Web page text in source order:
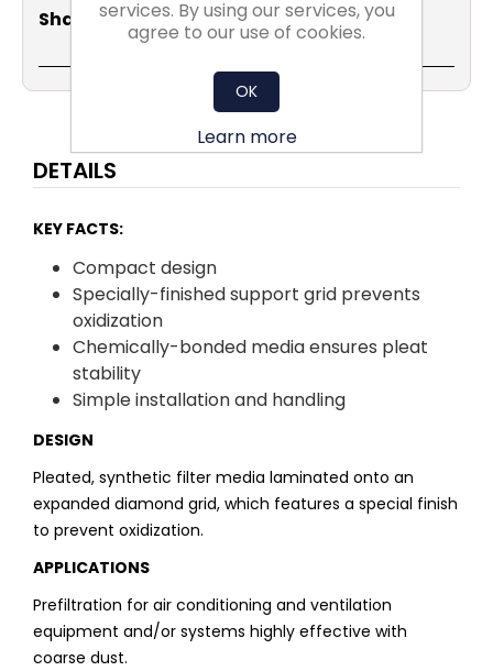
Share Social: ShareEmailCopy
Link
PrintWhatsApp
DETAILS
KEY FACTS:
Compact design
Specially-finished support grid prevents
oxidization
Chemically-bonded media ensures pleat
stability
Simple installation and handling
DESIGN
Pleated, synthetic filter media laminated onto an
expanded diamond grid, which features a special finish
to prevent oxidization.
APPLICATIONS
Prefiltration for air conditioning and ventilation
equipment and/or systems highly effective with
coarse dust.
services. By using our services, you
agree to our use of cookies.
OK
Learn more